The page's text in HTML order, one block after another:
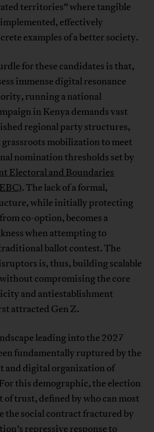
territories” where tangible
effectively
examples of a better society.
for these candidates is that,
immense digital resonance
running a national
in Kenya demands vast
regional party structures,
mobilization to meet
nomination thresholds set by
Electoral and Boundaries
. The lack of a formal,
while initially protecting
co-option, becomes a
when attempting to
ballot contest. The
is, thus, building scalable
compromising the core
and antiestablishment
attracted Gen Z.
leading into the 2027
fundamentally ruptured by the
and digital organization of
this demographic, the election
of trust, defined by who can most
the social contract fractured by
repressive response to